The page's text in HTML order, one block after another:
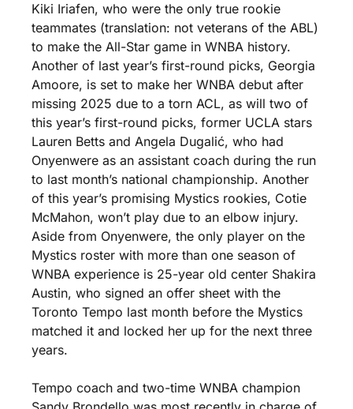
Kiki Iriafen, who were the only true rookie
teammates (translation: not veterans of the ABL)
to make the All-Star game in WNBA history.
Another of last year’s first-round picks, Georgia
Amoore, is set to make her WNBA debut after
missing 2025 due to a torn ACL, as will two of
this year’s first-round picks, former UCLA stars
Lauren Betts and Angela Dugalić, who had
Onyenwere as an assistant coach during the run
to last month’s national championship. Another
of this year’s promising Mystics rookies, Cotie
McMahon, won’t play due to an elbow injury.
Aside from Onyenwere, the only player on the
Mystics roster with more than one season of
WNBA experience is 25-year old center Shakira
Austin, who signed an offer sheet with the
Toronto Tempo last month before the Mystics
matched it and locked her up for the next three
years.
Tempo coach and two-time WNBA champion